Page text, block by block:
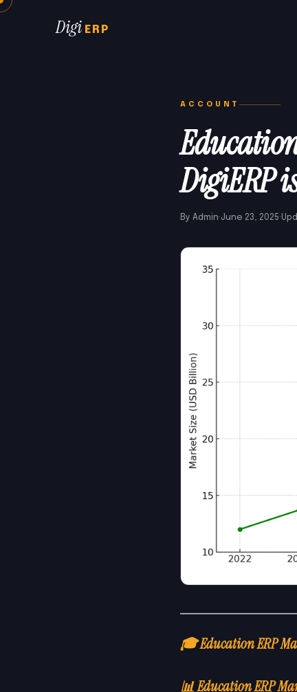
Digi ERP
ACCOUNT
DigiERP
By Admin·June 23, 2025·
🎓 Education ERP
📊 Education ERP